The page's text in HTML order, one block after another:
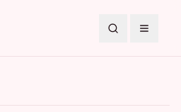
SearchToggle